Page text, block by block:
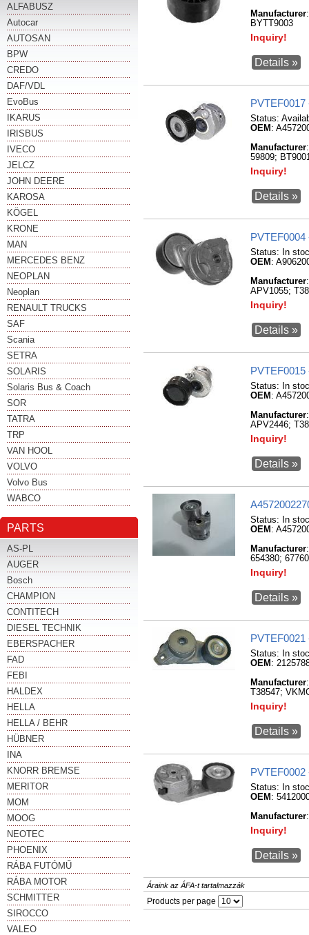
ALFABUSZ
Autocar
AUTOSAN
BPW
CREDO
DAF/VDL
EvoBus
IKARUS
IRISBUS
IVECO
JELCZ
JOHN DEERE
KAROSA
KÖGEL
KRONE
MAN
MERCEDES BENZ
NEOPLAN
Neoplan
RENAULT TRUCKS
SAF
Scania
SETRA
SOLARIS
Solaris Bus & Coach
SOR
TATRA
TRP
VAN HOOL
VOLVO
Volvo Bus
WABCO
PARTS
AS-PL
AUGER
Bosch
CHAMPION
CONTITECH
DIESEL TECHNIK
EBERSPACHER
FAD
FEBI
HALDEX
HELLA
HELLA / BEHR
HÜBNER
INA
KNORR BREMSE
MERITOR
MOM
MOOG
NEOTEC
PHOENIX
RÁBA FUTÓMŰ
RÁBA MOTOR
SCHMITTER
SIROCCO
VALEO
Manufacturer
BYTT9003
Inquiry!
Details »
PVTEF0017
Status:
OEM :
Manufacturer
59809;
Inquiry!
Details »
PVTEF0004
Status:
In
OEM :
Manufacturer
APV1055;
Inquiry!
Details »
PVTEF0015
Status:
In
OEM :
Manufacturer
APV2446;
Inquiry!
Details »
Status:
In
OEM :
Manufacturer
654380;
Inquiry!
Details »
PVTEF0021
Status:
In
OEM :
Manufacturer
T38547;
Inquiry!
Details »
PVTEF0002
Status:
In
OEM :
Manufacturer
Inquiry!
Details »
Áraink az ÁFA-t tartalmazzák
Products per page